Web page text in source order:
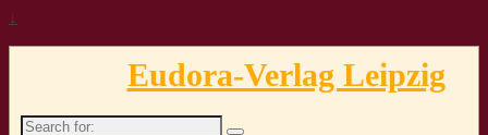
↓
Eudora-Verlag Leipzig
Search